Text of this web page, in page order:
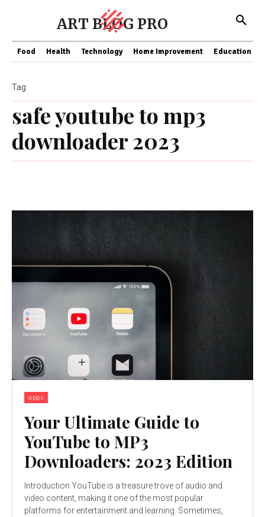
ART BLOG PRO
Food Health Technology Home Improvement Education
safe youtube to mp3
downloader 2023
Tag
apps
Your Ultimate Guide to
YouTube to MP3
Downloaders: 2023 Edition
Introduction YouTube is a treasure trove of audio and
video content, making it one of the most popular
platforms for entertainment and learning. Sometimes,